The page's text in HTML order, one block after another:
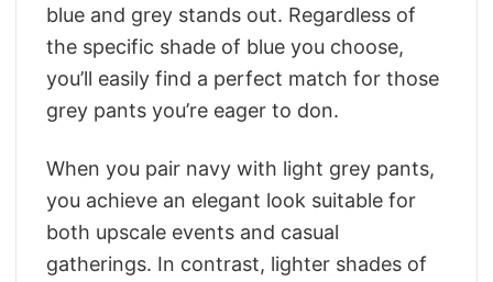
blue and grey stands out. Regardless of
the specific shade of blue you choose,
you’ll easily find a perfect match for those
grey pants you’re eager to don.
When you pair navy with light grey pants,
you achieve an elegant look suitable for
both upscale events and casual
gatherings. In contrast, lighter shades of